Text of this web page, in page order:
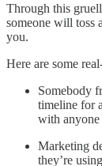
Through this
someone will toss
you.
Here are some
Somebody
timeline for
with anyone
Marketing
they’re